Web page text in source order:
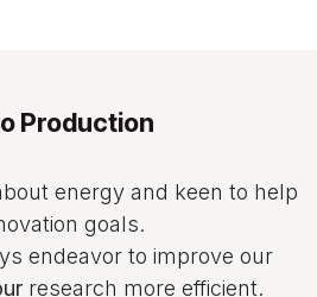
Production
energy and keen to help
goals.
endeavor to improve our
research more efficient.